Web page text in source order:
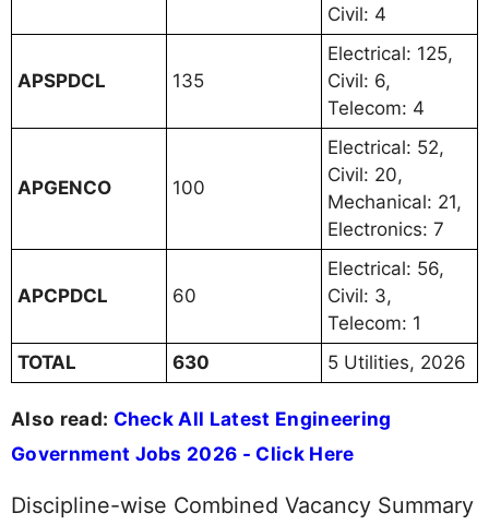
Civil: 4
APSPDCL 135
Electrical: 125,
Civil: 6,
Telecom: 4
APGENCO 100
Electrical: 52,
Civil: 20,
Mechanical: 21,
Electronics: 7
APCPDCL 60
Electrical: 56,
Civil: 3,
Telecom: 1
TOTAL
630 5 Utilities, 2026
Also read: Check All Latest Engineering
Government Jobs 2026 - Click Here
Discipline-wise Combined Vacancy Summary